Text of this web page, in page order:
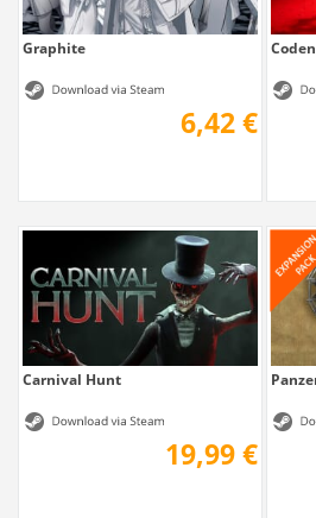
Graphite
6,42 €
Carnival Hunt
19,99 €